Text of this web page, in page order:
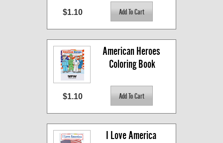
$1.10
American Heroes
Coloring Book
$1.10
I Love America